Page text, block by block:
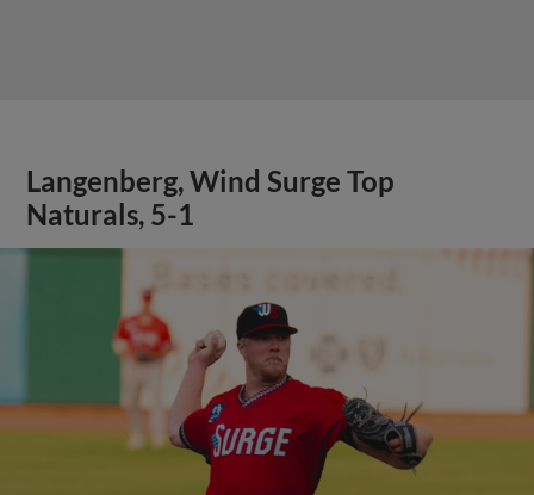
Langenberg, Wind Surge Top
Naturals, 5-1